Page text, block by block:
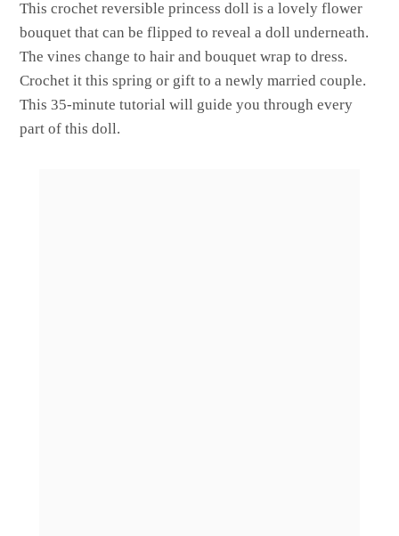
This crochet reversible princess doll is a lovely flower
bouquet that can be flipped to reveal a doll underneath.
The vines change to hair and bouquet wrap to dress.
Crochet it this spring or gift to a newly married couple.
This 35-minute tutorial will guide you through every
part of this doll.